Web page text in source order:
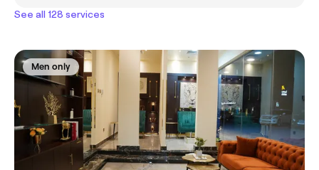
See all 128 services
Men only